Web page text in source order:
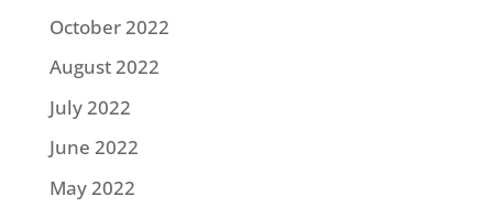
October 2022
August 2022
July 2022
June 2022
May 2022